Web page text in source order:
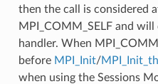
then the call is considered
MPI_COMM_SELF and
handler. When
before MPI_Init/
when using the Sessions